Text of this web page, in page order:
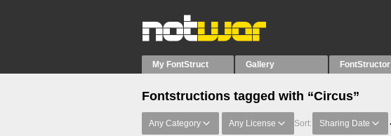
My FontStruct Gallery FontStructor
Fontstructions tagged with “Circus”
Any Category Any License Sort: Sharing Date